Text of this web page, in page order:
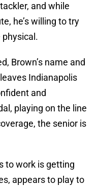
and while
he’s willing to try
physical.
Brown’s name and
Indianapolis
and
playing on the line
the senior is
to work is getting
appears to play to